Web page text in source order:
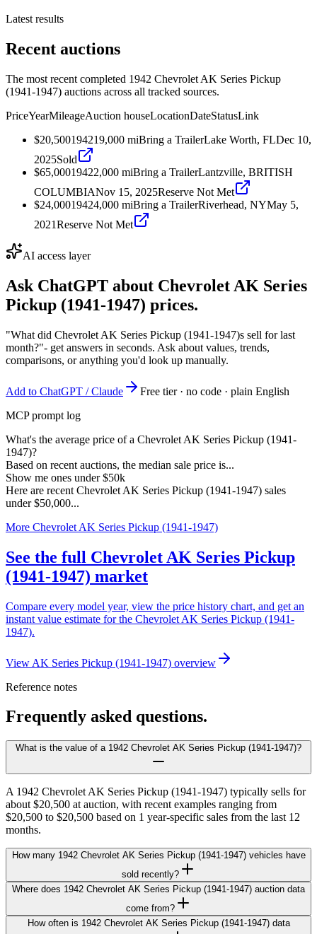
Latest results
Recent auctions
The most recent completed 1942 Chevrolet AK Series Pickup
(1941-1947) auctions across all tracked sources.
PriceYearMileageAuction houseLocationDateStatusLink
$20,500194219,000 miBring a TrailerLake Worth, FLDec 10,
2025Sold
$65,00019422,000 miBring a TrailerLantzville, BRITISH
COLUMBIANov 15, 2025Reserve Not Met
$24,00019424,000 miBring a TrailerRiverhead, NYMay 5,
2021Reserve Not Met
AI access layer
Ask ChatGPT about Chevrolet AK Series
Pickup (1941-1947) prices.
"What did Chevrolet AK Series Pickup (1941-1947)s sell for last
month?"- get answers in seconds. Ask about values, trends,
comparisons, or anything you'd look up manually.
Add to ChatGPT / Claude
Free tier · no code · plain English
MCP prompt log
What's the average price of a Chevrolet AK Series Pickup (1941-
1947)?
Based on recent auctions, the median sale price is...
Show me ones under $50k
Here are recent Chevrolet AK Series Pickup (1941-1947) sales
under $50,000...
More Chevrolet AK Series Pickup (1941-1947)
See the full Chevrolet AK Series Pickup
(1941-1947) market
Compare every model year, view the price history chart, and get an
instant value estimate for the Chevrolet AK Series Pickup (1941-
1947).
View AK Series Pickup (1941-1947) overview
Reference notes
Frequently asked questions.
What is the value of a 1942 Chevrolet AK Series Pickup (1941-1947)?
A 1942 Chevrolet AK Series Pickup (1941-1947) typically sells for
about $20,500 at auction, with recent examples ranging from
$20,500 to $20,500 based on 1 year-specific sales from the last 12
months.
How many 1942 Chevrolet AK Series Pickup (1941-1947) vehicles have
sold recently?
Where does 1942 Chevrolet AK Series Pickup (1941-1947) auction data
come from?
How often is 1942 Chevrolet AK Series Pickup (1941-1947) data